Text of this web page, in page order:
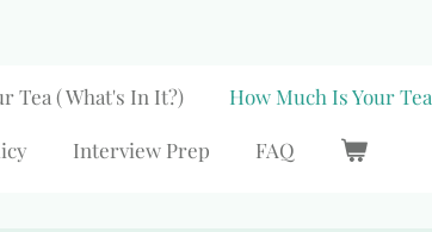
Tea ( What's In It?) How Much Is Your Tea
Interview Prep FAQ